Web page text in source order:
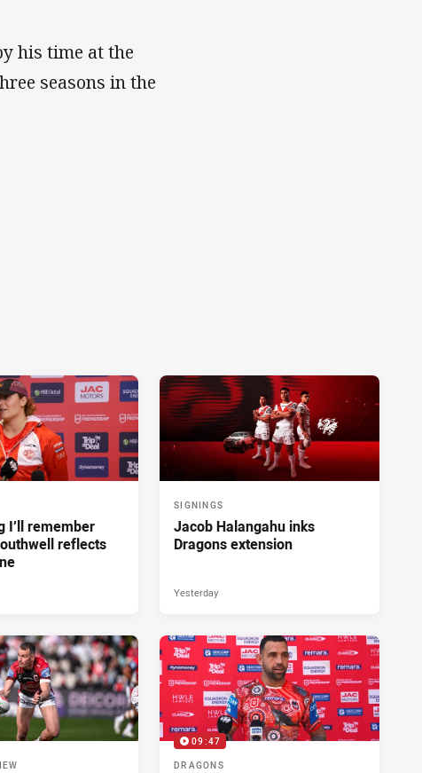
his time at the
seasons in the
I’ll remember
reflects
SIGNINGS
Jacob Halangahu inks
Dragons extension
Yesterday
09:47
DRAGONS